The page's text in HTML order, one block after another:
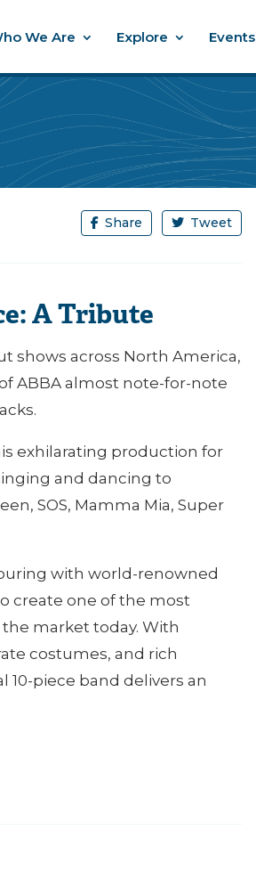
We Are Explore Events
Share Tweet
A Tribute
shows across North America,
ABBA almost note-for-note
exhilarating production for
and dancing to
SOS, Mamma Mia, Super
with world-renowned
create one of the most
market today. With
costumes, and rich
piece band delivers an